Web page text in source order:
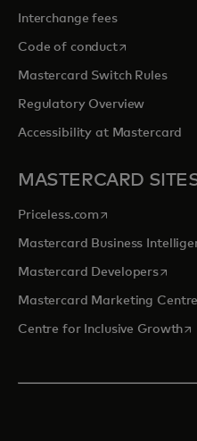
Interchange fees
Code of conductopens in a
Mastercard Switch Rules
Regulatory Overview
Accessibility at Mastercard
MASTERCARD
Priceless.com opens in a new
Mastercard Business
Mastercard Developersopens
Mastercard Marketing Centre
Centre for Inclusive Growth